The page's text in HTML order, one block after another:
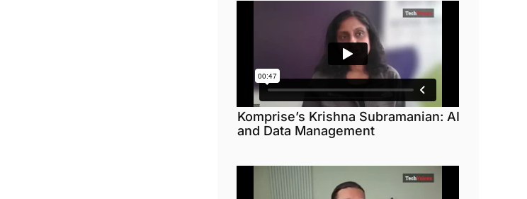
Komprise’s Krishna Subramanian: AI
and Data Management